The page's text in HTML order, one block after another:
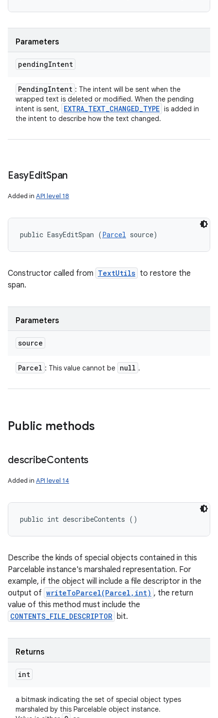
Parameters
pendingIntent
PendingIntent : The intent will be sent when the
wrapped text is deleted or modified. When the pending
intent is sent,
EXTRA_TEXT_CHANGED_TYPE is added in
the intent to describe how the text changed.
EasyEditSpan
Added in API level 18
public EasyEditSpan (Parcel source)
Constructor called from TextUtils to restore the
span.
Parameters
source
Parcel : This value cannot be null .
Public methods
describeContents
Added in API level 14
public int describeContents ()
Describe the kinds of special objects contained in this
Parcelable instance's marshaled representation. For
example, if the object will include a file descriptor in the
output of writeToParcel(Parcel,int) , the return
value of this method must include the
CONTENTS_FILE_DESCRIPTOR bit.
Returns
int
a bitmask indicating the set of special object types
marshaled by this Parcelable object instance.